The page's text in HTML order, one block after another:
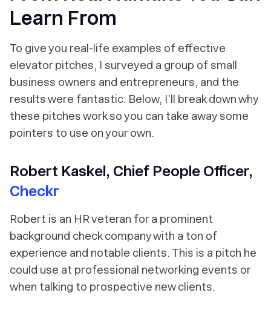
Learn From
To give you real-life examples of effective
elevator pitches, I surveyed a group of small
business owners and entrepreneurs, and the
results were fantastic. Below, I’ll break down why
these pitches work so you can take away some
pointers to use on your own.
Robert Kaskel, Chief People Officer,
Checkr
Robert is an HR veteran for a prominent
background check company with a ton of
experience and notable clients. This is a pitch he
could use at professional networking events or
when talking to prospective new clients.